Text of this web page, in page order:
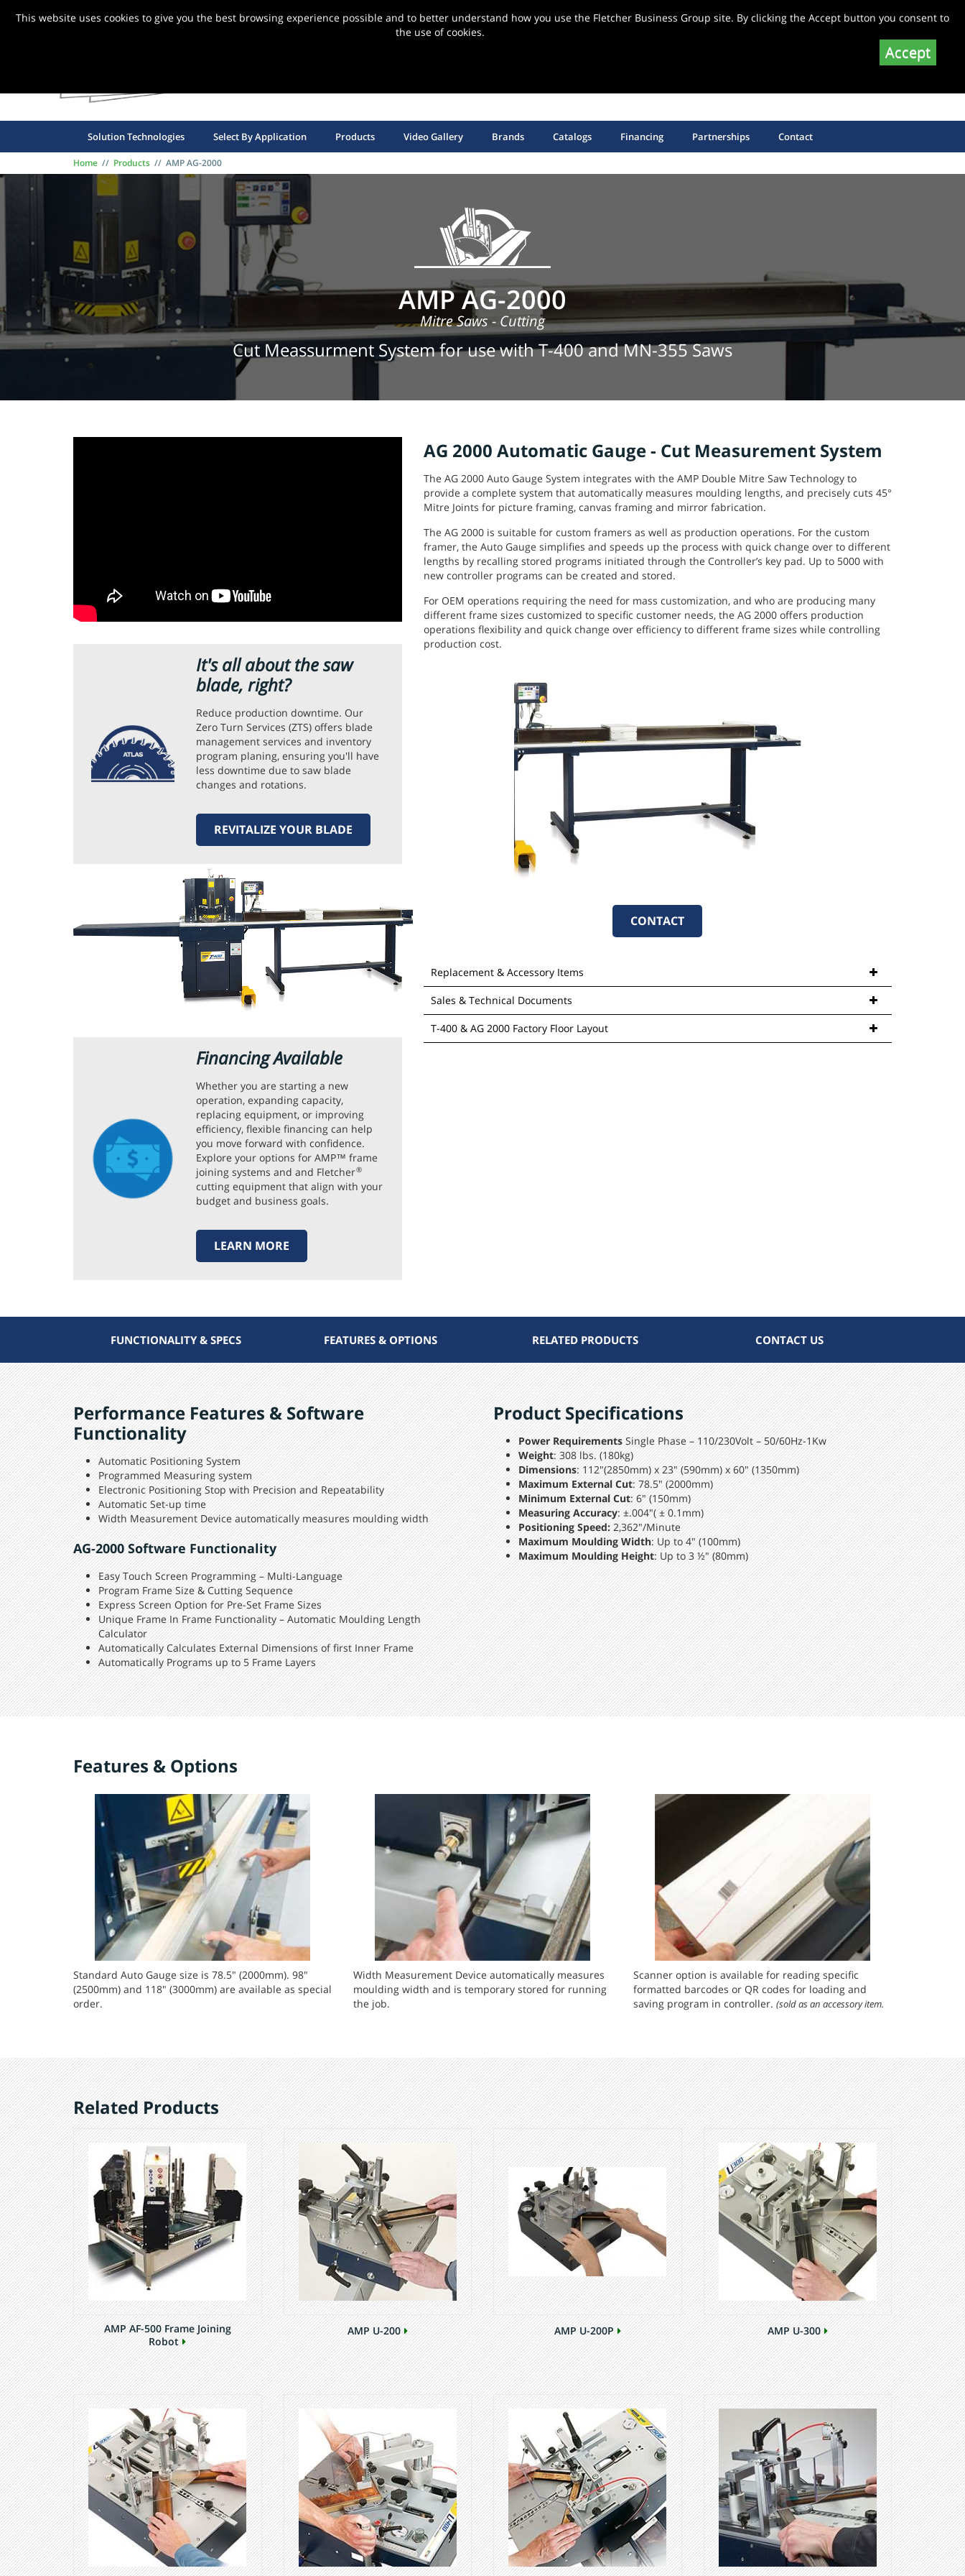
This website uses cookies to give you the best browsing experience possible and to better understand how you use the Fletcher Business Group site. By clicking the Accept button you consent to
the use of cookies.
Accept
Solution Technologies Select By Application Products Video Gallery Brands Catalogs Financing Partnerships Contact
Home // Products // AMP AG-2000
AMP AG-2000
Mitre Saws - Cutting
Cut Meassurment System for use with T-400 and MN-355 Saws
It's all about the saw
blade, right?
Reduce production downtime. Our
Zero Turn Services (ZTS) offers blade
management services and inventory
program planing, ensuring you'll have
less downtime due to saw blade
changes and rotations.
REVITALIZE YOUR BLADE
Financing Available
Whether you are starting a new
operation, expanding capacity,
replacing equipment, or improving
efficiency, flexible financing can help
you move forward with confidence.
Explore your options for AMP™ frame
joining systems and and Fletcher®
cutting equipment that align with your
budget and business goals.
LEARN MORE
AG 2000 Automatic Gauge - Cut Measurement System
The AG 2000 Auto Gauge System integrates with the AMP Double Mitre Saw Technology to
provide a complete system that automatically measures moulding lengths, and precisely cuts 45°
Mitre Joints for picture framing, canvas framing and mirror fabrication.
The AG 2000 is suitable for custom framers as well as production operations. For the custom
framer, the Auto Gauge simplifies and speeds up the process with quick change over to different
lengths by recalling stored programs initiated through the Controller’s key pad. Up to 5000 with
new controller programs can be created and stored.
For OEM operations requiring the need for mass customization, and who are producing many
different frame sizes customized to specific customer needs, the AG 2000 offers production
operations flexibility and quick change over efficiency to different frame sizes while controlling
production cost.
CONTACT
Replacement & Accessory Items
Barcode Scanner - #04-072
Sales & Technical Documents
T-400 & AG 2000 Factory Floor Layout
FUNCTIONALITY & SPECS FEATURES & OPTIONS RELATED PRODUCTS CONTACT US
Performance Features & Software
Functionality
Automatic Positioning System
Programmed Measuring system
Electronic Positioning Stop with Precision and Repeatability
Automatic Set-up time
Width Measurement Device automatically measures moulding width
AG-2000 Software Functionality
Easy Touch Screen Programming – Multi-Language
Program Frame Size & Cutting Sequence
Express Screen Option for Pre-Set Frame Sizes
Unique Frame In Frame Functionality – Automatic Moulding Length
Calculator
Automatically Calculates External Dimensions of first Inner Frame
Automatically Programs up to 5 Frame Layers
Product Specifications
Power RequirementsSingle Phase – 110/230Volt – 50/60Hz-1Kw
Weight: 308 lbs. (180kg)
Dimensions: 112"(2850mm) x 23" (590mm) x 60" (1350mm)
Maximum External Cut: 78.5" (2000mm)
Minimum External Cut: 6" (150mm)
Measuring Accuracy: ±.004"( ± 0.1mm)
Positioning Speed:2,362"/Minute
Maximum Moulding Width: Up to 4" (100mm)
Maximum Moulding Height: Up to 3 ½" (80mm)
Features & Options
Standard Auto Gauge size is 78.5" (2000mm). 98"
(2500mm) and 118" (3000mm) are available as special
order.
Width Measurement Device automatically measures
moulding width and is temporary stored for running
the job.
Scanner option is available for reading specific
formatted barcodes or QR codes for loading and
saving program in controller. (sold as an accessory item.
Related Products
AMP AF-500 Frame Joining
Robot
AMP U-200 AMP U-200P AMP U-300